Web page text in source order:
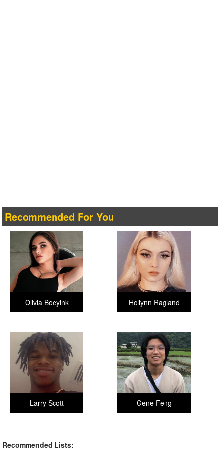
Recommended For You
Hollynn Ragland
Olivia Boeyink
Gene Feng
Larry Scott
Recommended Lists: